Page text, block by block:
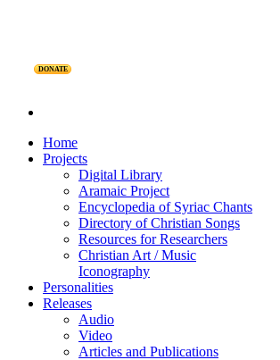
DONATE
Home
Projects
Digital Library
Aramaic Project
Encyclopedia of Syriac Chants
Directory of Christian Songs
Resources for Researchers
Christian Art / Music
Iconography
Personalities
Releases
Audio
Video
Articles and Publications